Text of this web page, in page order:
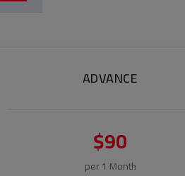
ADVANCE
$90
per 1 Month